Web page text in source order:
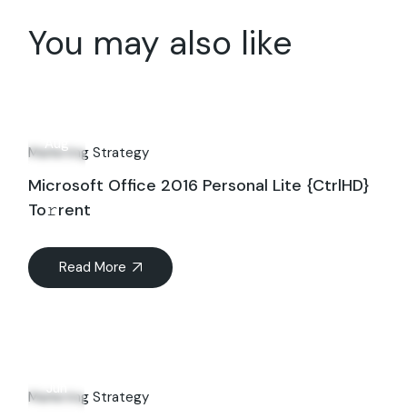
You may also like
Aug
Marketing Strategy
Microsoft Office 2016 Personal Lite {CtrlHD}
To𝚛rent
Read More
Jun
Marketing Strategy